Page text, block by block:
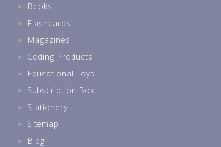
Books
Flashcards
Magazines
Coding Products
Educational Toys
Subscription Box
Stationery
Sitemap
Blog